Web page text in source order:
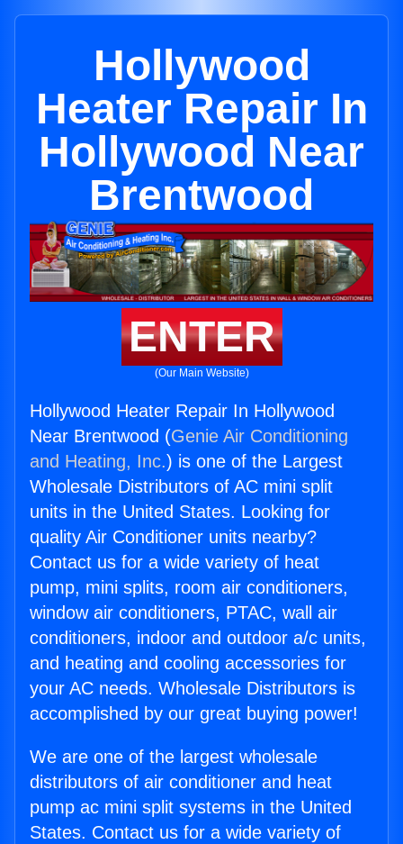
Hollywood
Heater Repair In
Hollywood Near
Brentwood
ENTER
(Our Main Website)
Hollywood Heater Repair In Hollywood
Near Brentwood (Genie Air Conditioning
and Heating, Inc.) is one of the Largest
Wholesale Distributors of AC mini split
units in the United States. Looking for
quality Air Conditioner units nearby?
Contact us for a wide variety of heat
pump, mini splits, room air conditioners,
window air conditioners, PTAC, wall air
conditioners, indoor and outdoor a/c units,
and heating and cooling accessories for
your AC needs. Wholesale Distributors is
accomplished by our great buying power!
We are one of the largest wholesale
distributors of air conditioner and heat
pump ac mini split systems in the United
States. Contact us for a wide variety of